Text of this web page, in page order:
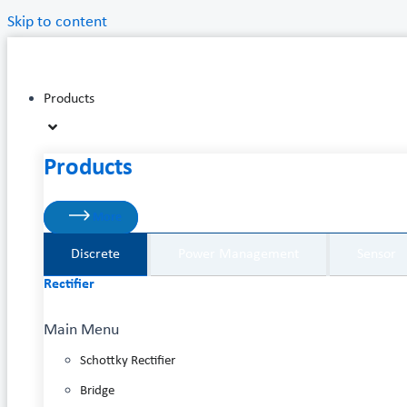
Skip to content
Products
Products
More
Discrete
Rectifier
Main Menu
Schottky Rectifier
Bridge